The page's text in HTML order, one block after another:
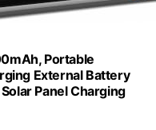
Portable
External Battery
Panel Charging